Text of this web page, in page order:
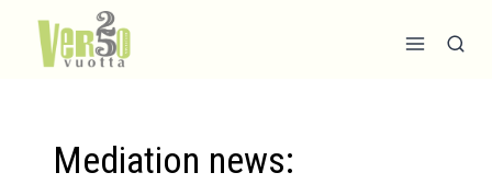
content
Mediation news: